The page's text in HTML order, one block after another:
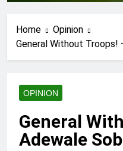
Home
Opinion
General Without Troops!
OPINION
General
Adewale